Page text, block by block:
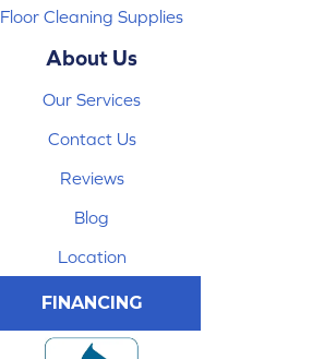
Floor Cleaning Supplies
About Us
Our Services
Contact Us
Reviews
Blog
Location
FINANCING